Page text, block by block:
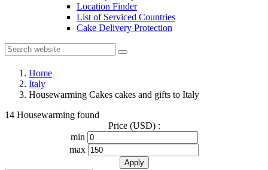
Location Finder
List of Serviced Countries
Cake Delivery Protection
Home
Italy
Housewarming Cakes cakes and gifts to Italy
14 Housewarming found
Price (USD) :
min
max